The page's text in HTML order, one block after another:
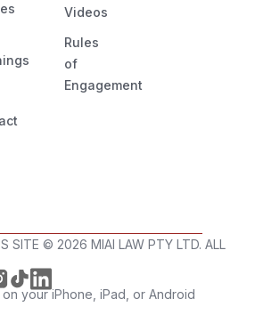
Videos
Rules
of
Engagement
SITE ©️ 2026 MIAI LAW PTY LTD. ALL
your iPhone, iPad, or Android